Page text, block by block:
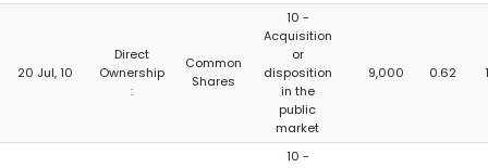
20 Jul, 10
Direct
Ownership
:
Common
Shares
10 -
Acquisition
or
disposition
in the
public
market
9,000 0.62
10 -